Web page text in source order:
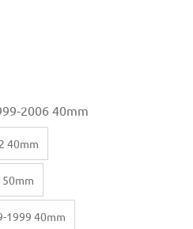
2006 40mm
40mm
1999 40mm